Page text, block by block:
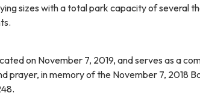
sizes with a total park capacity of several
on November 7, 2019, and serves as a
prayer, in memory of the November 7, 2018